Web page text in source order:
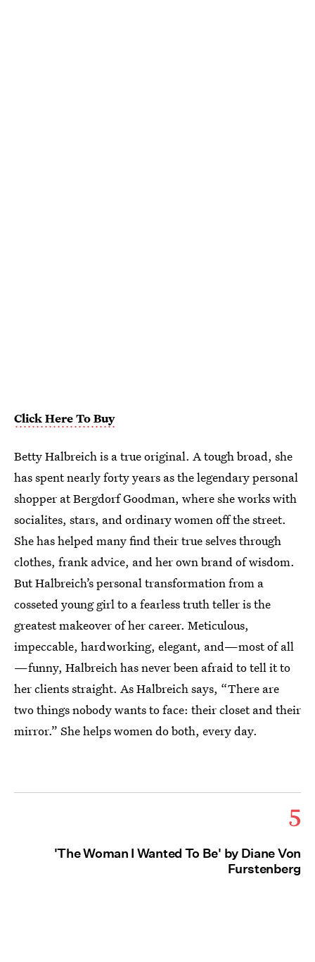
Click Here To Buy
Betty Halbreich is a true original. A tough broad, she
has spent nearly forty years as the legendary personal
shopper at Bergdorf Goodman, where she works with
socialites, stars, and ordinary women off the street.
She has helped many find their true selves through
clothes, frank advice, and her own brand of wisdom.
But Halbreich’s personal transformation from a
cosseted young girl to a fearless truth teller is the
greatest makeover of her career. Meticulous,
impeccable, hardworking, elegant, and—most of all
—funny, Halbreich has never been afraid to tell it to
her clients straight. As Halbreich says, “There are
two things nobody wants to face: their closet and their
mirror.” She helps women do both, every day.
5
'The Woman I Wanted To Be' by Diane Von
Furstenberg